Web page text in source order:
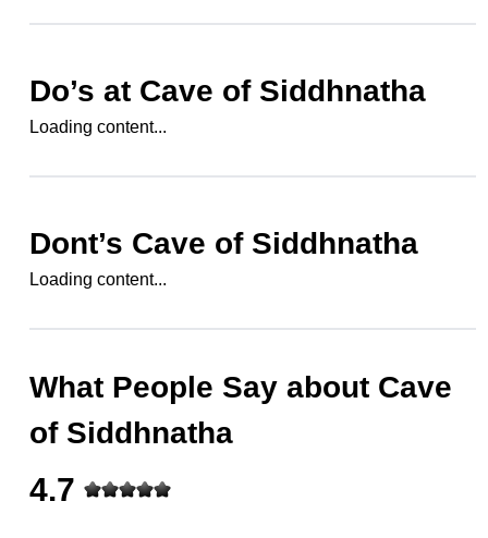
Do’s at Cave of Siddhnatha
Loading content...
Dont’s Cave of Siddhnatha
Loading content...
What People Say about Cave
of Siddhnatha
4.7